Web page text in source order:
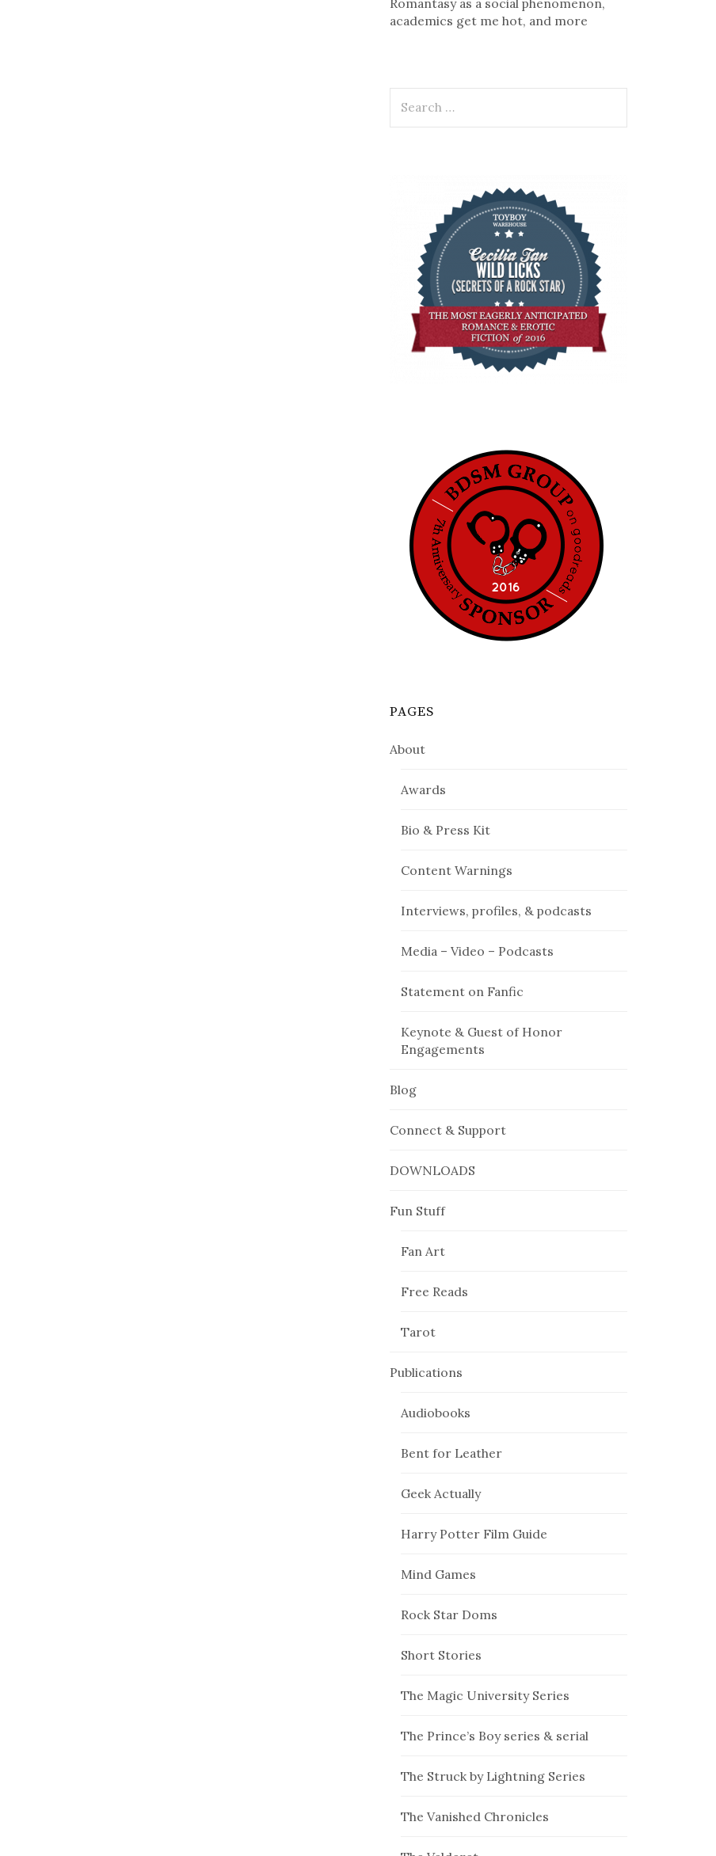
academics get me hot, and more
for:
PAGES
About
Awards
Bio & Press Kit
Content Warnings
Interviews, profiles, & podcasts
Media – Video – Podcasts
Statement on Fanfic
Keynote & Guest of Honor
Engagements
Blog
Connect & Support
DOWNLOADS
Fun Stuff
Fan Art
Free Reads
Tarot
Publications
Audiobooks
Bent for Leather
Geek Actually
Harry Potter Film Guide
Mind Games
Rock Star Doms
Short Stories
The Magic University Series
The Prince’s Boy series & serial
The Struck by Lightning Series
The Vanished Chronicles